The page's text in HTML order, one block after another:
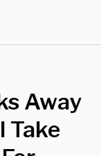
Away
Take